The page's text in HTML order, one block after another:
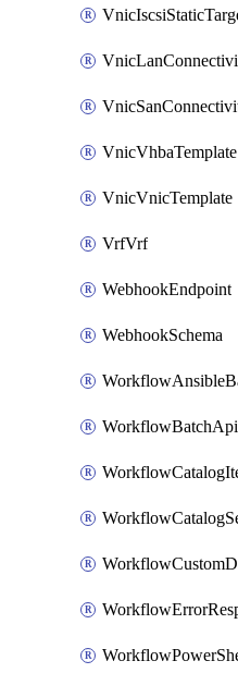
VnicVhbaTemplate
VnicVnicTemplate
VrfVrf
WebhookEndpoint
WebhookSchema